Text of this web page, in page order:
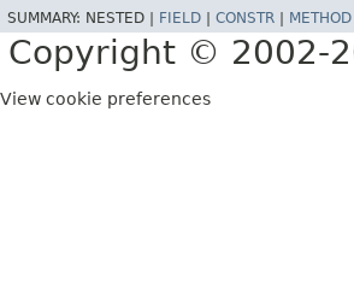
SUMMARY: NESTED | FIELD CONSTR METHOD
Copyright © 2002-
View cookie preferences